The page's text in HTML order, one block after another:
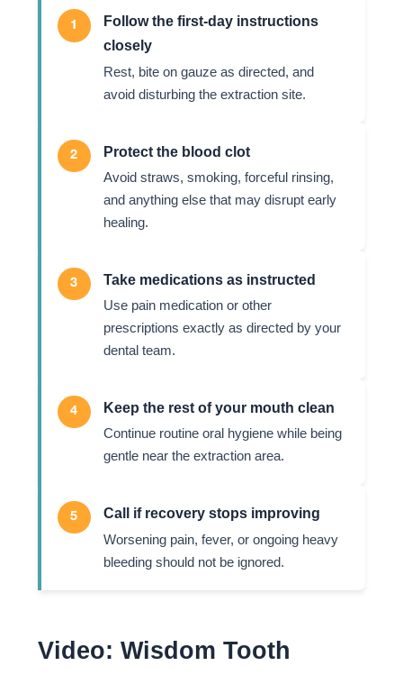
1
Follow the first-day instructions
closely
Rest, bite on gauze as directed, and
avoid disturbing the extraction site.
2 Protect the blood clot
Avoid straws, smoking, forceful rinsing,
and anything else that may disrupt early
healing.
3 Take medications as instructed
Use pain medication or other
prescriptions exactly as directed by your
dental team.
4 Keep the rest of your mouth clean
Continue routine oral hygiene while being
gentle near the extraction area.
5 Call if recovery stops improving
Worsening pain, fever, or ongoing heavy
bleeding should not be ignored.
Video: Wisdom Tooth